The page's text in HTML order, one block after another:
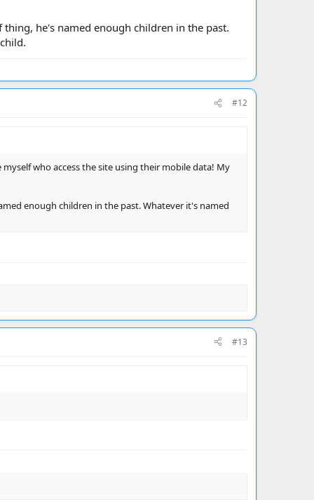
he's named enough children in the past.
#12
who access the site using their mobile data! My
enough children in the past. Whatever it's named
#13